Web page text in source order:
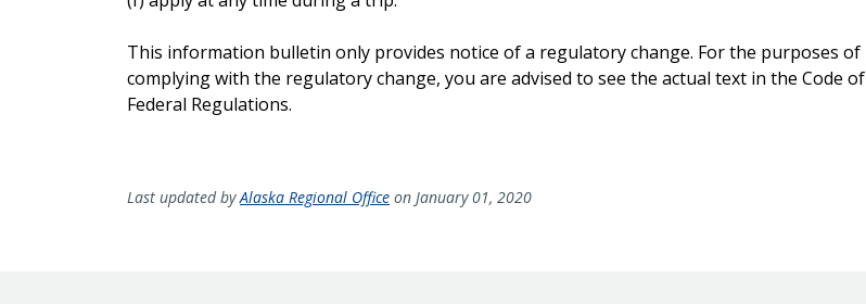
This information bulletin only provides notice of a regulatory change. For the purposes of
complying with the regulatory change, you are advised to see the actual text in the Code of
Federal Regulations.
Last updated byAlaska Regional Office on January 01, 2020